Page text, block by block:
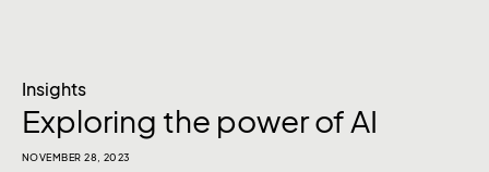
Insights
Exploring the power of AI
NOVEMBER 28, 2023